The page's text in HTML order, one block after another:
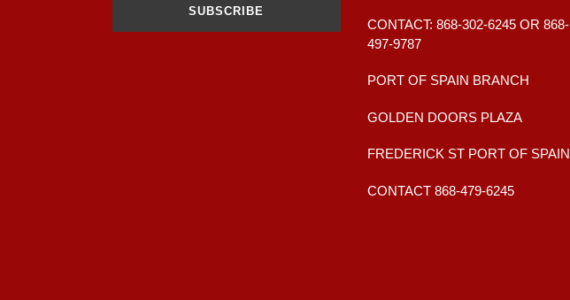
SUBSCRIBE
CONTACT: 868-302-6245 OR 868-
497-9787
PORT OF SPAIN BRANCH
GOLDEN DOORS PLAZA
FREDERICK ST PORT OF SPAIN
CONTACT 868-479-6245